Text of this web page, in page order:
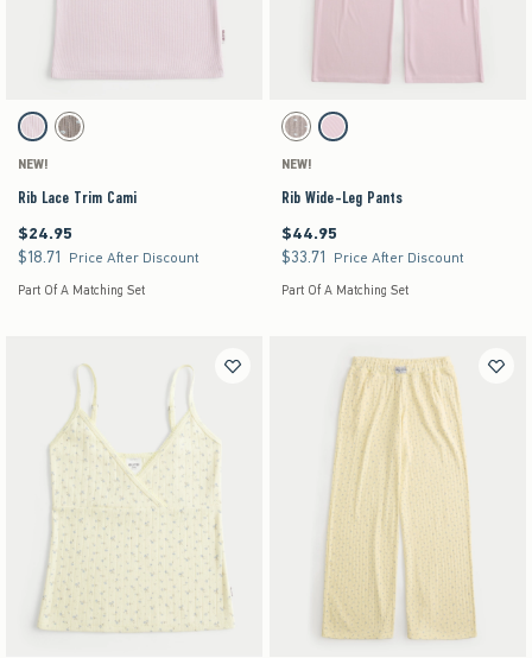
Activating this element will cause content on the page to be updated.
Rib Lace Trim Cami swatches
Light Pink swatch
Light Brown Pattern swatch
NEW!
Rib Lace Trim Cami
$24.95
$24.95
$18.71
$18.71 Price After Discount
Part Of A Matching Set
Activating this element will cause content on the
Rib Wide-Leg Pants swatches
Grey Pattern swatch
Light Pink swatch
NEW!
Rib Wide-Leg Pants
$44.95
$44.95
$33.71
$33.71 Price After Discount
Part Of A Matching Set